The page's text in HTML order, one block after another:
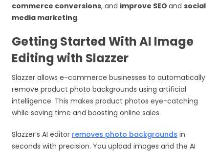
commerce conversions, and improve SEO and social
media marketing.
Getting Started With AI Image
Editing with Slazzer
Slazzer allows e-commerce businesses to automatically
remove product photo backgrounds using artificial
intelligence. This makes product photos eye-catching
while saving time and boosting online sales.
Slazzer’s AI editor removes photo backgrounds in
seconds with precision. You upload images and the AI